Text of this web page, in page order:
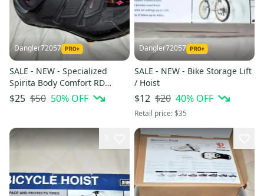
Dangler72057
SALE - NEW - Specialized
Spirita Body Comfort RD
Cycling Shoes w/Shimano
Cleats, Women's 6.5
$25 $50 50% OFF
Dangler72057
SALE - NEW - Bike Storage Lift
/ Hoist
$12 $20 40% OFF
Retail price:$35